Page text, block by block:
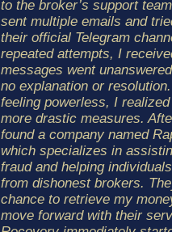
to the broker’s support
sent multiple emails and
their official Telegram
repeated attempts, I
messages went
no explanation or
feeling powerless, I
more drastic measures.
found a company named
which specializes in
fraud and helping
from dishonest brokers.
chance to retrieve my
move forward with their